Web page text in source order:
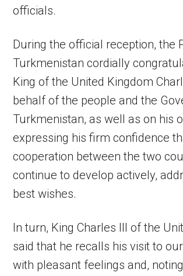
officials.
During the official reception, the
Turkmenistan cordially
King of the United Kingdom
behalf of the people and the
Turkmenistan, as well as on his
expressing his firm confidence
cooperation between the two
continue to develop actively,
best wishes.
In turn, King Charles III of the
said that he recalls his visit to
with pleasant feelings and,